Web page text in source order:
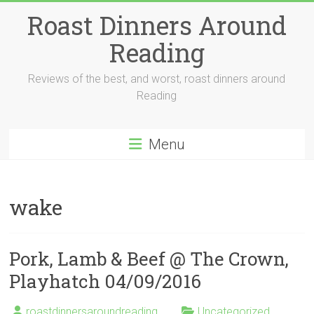
contentRoast Dinners Around
Reading
Reviews of the best, and worst, roast dinners around
Reading
Menu
wake
Pork, Lamb & Beef @ The Crown,
Playhatch 04/09/2016